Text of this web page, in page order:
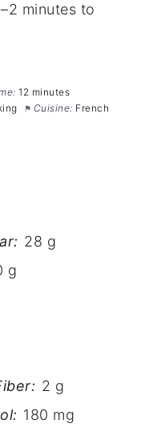
minutes to
12 minutes
Cuisine: French
28 g
g
2 g
180 mg